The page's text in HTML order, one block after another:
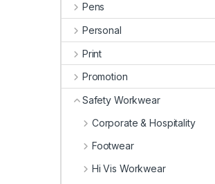
Pens
Personal
Print
Promotion
Safety Workwear
Corporate & Hospitality
Footwear
Hi Vis Workwear